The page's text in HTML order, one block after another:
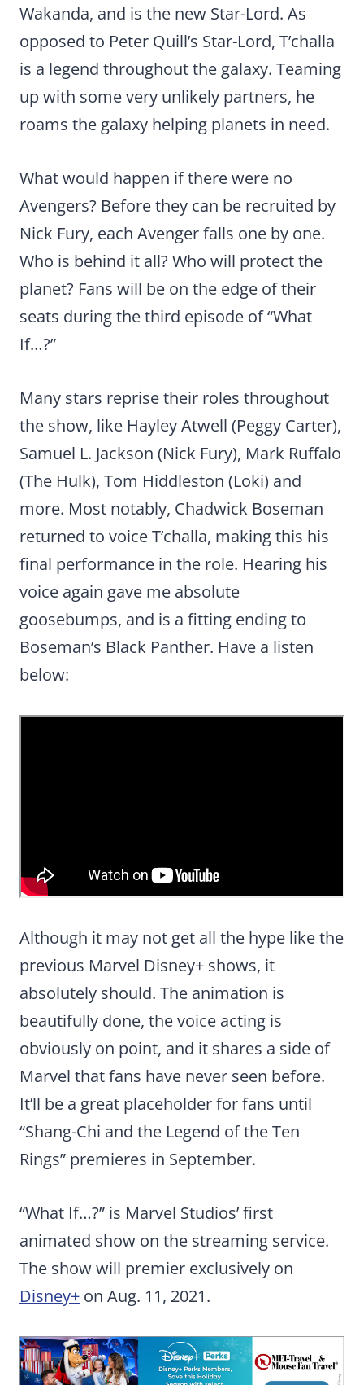
Wakanda, and is the new Star-Lord. As
opposed to Peter Quill’s Star-Lord, T’challa
is a legend throughout the galaxy. Teaming
up with some very unlikely partners, he
roams the galaxy helping planets in need.
What would happen if there were no
Avengers? Before they can be recruited by
Nick Fury, each Avenger falls one by one.
Who is behind it all? Who will protect the
planet? Fans will be on the edge of their
seats during the third episode of “What
If…?”
Many stars reprise their roles throughout
the show, like Hayley Atwell (Peggy Carter),
Samuel L. Jackson (Nick Fury), Mark Ruffalo
(The Hulk), Tom Hiddleston (Loki) and
more. Most notably, Chadwick Boseman
returned to voice T’challa, making this his
final performance in the role. Hearing his
voice again gave me absolute
goosebumps, and is a fitting ending to
Boseman’s Black Panther. Have a listen
below:
Although it may not get all the hype like the
previous Marvel Disney+ shows, it
absolutely should. The animation is
beautifully done, the voice acting is
obviously on point, and it shares a side of
Marvel that fans have never seen before.
It’ll be a great placeholder for fans until
“Shang-Chi and the Legend of the Ten
Rings” premieres in September.
“What If…?” is Marvel Studios’ first
animated show on the streaming service.
The show will premier exclusively on
Disney+ on Aug. 11, 2021.